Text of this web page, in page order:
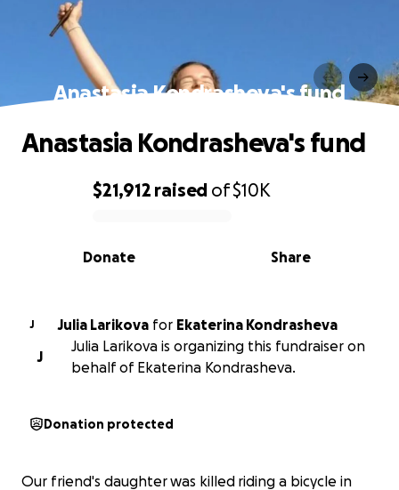
Anastasia Kondrasheva's fund
0% complete
$21,912 raised of$10K
Share
Donate
Anastasia Kondrasheva's fund
J Julia Larikova for Ekaterina Kondrasheva
J
Julia Larikova is organizing this fundraiser on
behalf of Ekaterina Kondrasheva.
Donation protected
Our friend's daughter was killed riding a bicycle in